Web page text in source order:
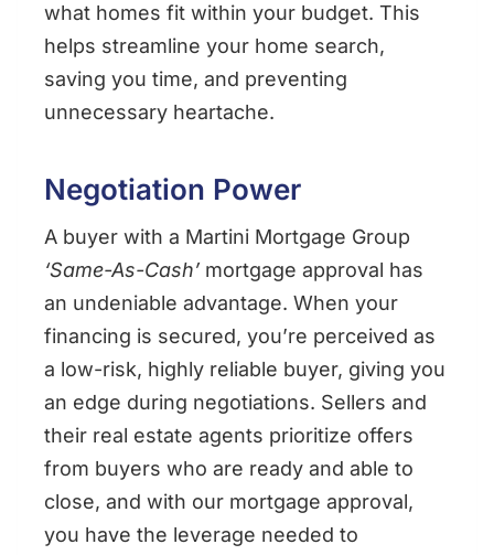
what homes fit within your budget. This
helps streamline your home search,
saving you time, and preventing
unnecessary heartache.
Negotiation Power
A buyer with a Martini Mortgage Group
‘Same-As-Cash’mortgage approval has
an undeniable advantage. When your
financing is secured, you’re perceived as
a low-risk, highly reliable buyer, giving you
an edge during negotiations. Sellers and
their real estate agents prioritize offers
from buyers who are ready and able to
close, and with our mortgage approval,
you have the leverage needed to